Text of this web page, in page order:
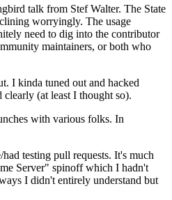
talk from Stef Walter. The State
worryingly. The usage
need to dig into the contributor
maintainers, or both who
I kinda tuned out and hacked
(at least I thought so).
with various folks. In
testing pull requests. It's much
Server" spinoff which I hadn't
I didn't entirely understand but